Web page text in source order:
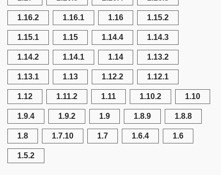
1.16.2 1.16.1 1.16 1.15.2
1.15.1 1.15 1.14.4 1.14.3
1.14.2 1.14.1 1.14 1.13.2
1.13.1 1.13 1.12.2 1.12.1
1.12 1.11.2 1.11 1.10.2 1.10
1.9.4 1.9.2 1.9 1.8.9 1.8.8
1.8 1.7.10 1.7 1.6.4 1.6
1.5.2